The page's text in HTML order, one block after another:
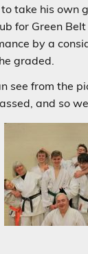
take his own
for Green
by a
graded.
see from the
and so